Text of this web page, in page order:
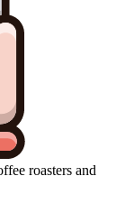
roasters and